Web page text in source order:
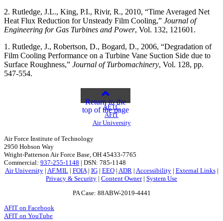
2. Rutledge, J.L., King, P.I., Rivir, R., 2010, “Time Averaged Net
Heat Flux Reduction for Unsteady Film Cooling,” Journal of
Engineering for Gas Turbines and Power, Vol. 132, 121601.
1. Rutledge, J., Robertson, D., Bogard, D., 2006, “Degradation of
Film Cooling Performance on a Turbine Vane Suction Side due to
Surface Roughness,” Journal of Turbomachinery, Vol. 128, pp.
547-554.
Return to the
top of the page
AETC
AFIT
Air University
Air Force Institute of Technology
2950 Hobson Way
Wright-Patterson Air Force Base, OH 45433-7765
Commercial: 937-255-1148 | DSN: 785-1148
Air University| AF.MIL| FOIA| IG| EEO| ADR| Accessibility| External Links|
Privacy & Security | Content Owner| System Use
PA Case: 88ABW-2019-4441
AFIT on Facebook
AFIT on YouTube